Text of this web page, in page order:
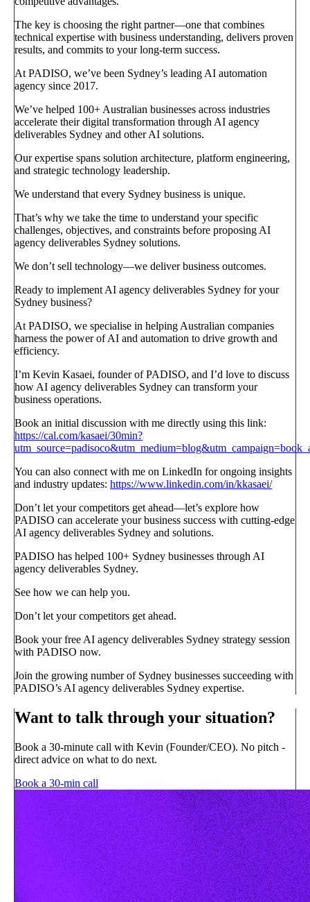
The key is choosing the right partner—one that combines
technical expertise with business understanding, delivers proven
results, and commits to your long-term success.
At PADISO, we’ve been Sydney’s leading AI automation
agency since 2017.
We’ve helped 100+ Australian businesses across industries
accelerate their digital transformation through AI agency
deliverables Sydney and other AI solutions.
Our expertise spans solution architecture, platform engineering,
and strategic technology leadership.
We understand that every Sydney business is unique.
That’s why we take the time to understand your specific
challenges, objectives, and constraints before proposing AI
agency deliverables Sydney solutions.
We don’t sell technology—we deliver business outcomes.
Ready to implement AI agency deliverables Sydney for your
Sydney business?
At PADISO, we specialise in helping Australian companies
harness the power of AI and automation to drive growth and
efficiency.
I’m Kevin Kasaei, founder of PADISO, and I’d love to discuss
how AI agency deliverables Sydney can transform your
business operations.
Book an initial discussion with me directly using this link:
https://cal.com/kasaei/30min?
You can also connect with me on LinkedIn for ongoing insights
and industry updates: https://www.linkedin.com/in/kkasaei/
Don’t let your competitors get ahead—let’s explore how
PADISO can accelerate your business success with cutting-edge
AI agency deliverables Sydney and solutions.
PADISO has helped 100+ Sydney businesses through AI
agency deliverables Sydney.
See how we can help you.
Don’t let your competitors get ahead.
Book your free AI agency deliverables Sydney strategy session
with PADISO now.
Join the growing number of Sydney businesses succeeding with
PADISO’s AI agency deliverables Sydney expertise.
Want to talk through your situation?
Book a 30-minute call with Kevin (Founder/CEO). No pitch -
direct advice on what to do next.
Book a 30-min call